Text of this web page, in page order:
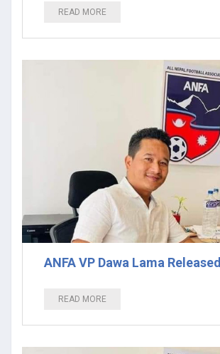
READ MORE
ANFA VP Dawa Lama Released
READ MORE